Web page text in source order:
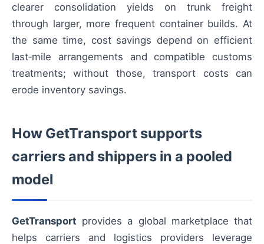
clearer consolidation yields on trunk freight
through larger, more frequent container builds. At
the same time, cost savings depend on efficient
last‑mile arrangements and compatible customs
treatments; without those, transport costs can
erode inventory savings.
How GetTransport supports
carriers and shippers in a pooled
model
GetTransport provides a global marketplace that
helps carriers and logistics providers leverage